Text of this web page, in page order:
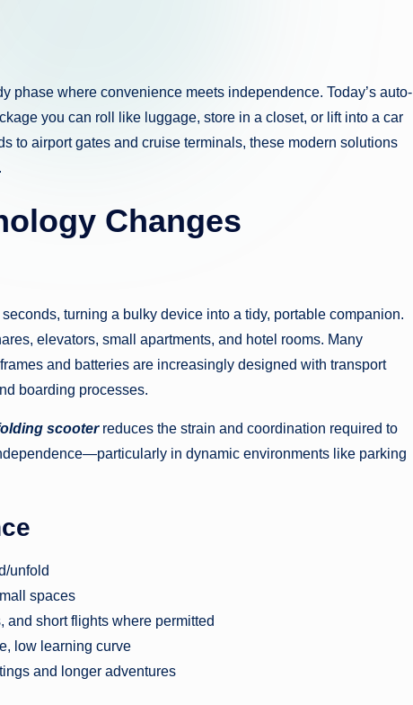
phase where convenience meets independence. Today’s auto-
you can roll like luggage, store in a closet, or lift into a car
to airport gates and cruise terminals, these modern solutions
Changes
turning a bulky device into a tidy, portable companion.
elevators, small apartments, and hotel rooms. Many
and batteries are increasingly designed with transport
boarding processes.
scooterreduces the strain and coordination required to
in dynamic environments like parking
unfold
spaces
and short flights where permitted
low learning curve
and longer adventures